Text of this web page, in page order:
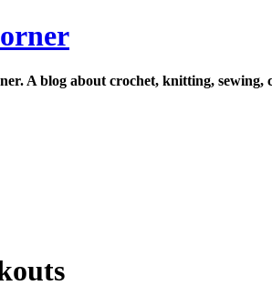
A blog about crochet, knitting, sewing,